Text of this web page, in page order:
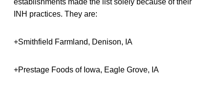
INH practices. They are:
+Smithfield Farmland, Denison, IA
+Prestage Foods of Iowa, Eagle Grove, IA